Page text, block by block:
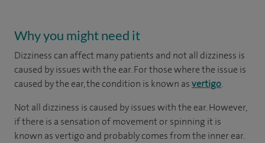
Why you might need it
Dizziness can affect many patients and not all dizziness is
caused by issues with the ear. For those where the issue is
caused by the ear, the condition is known asvertigo.
Not all dizziness is caused by issues with the ear. However,
if there is a sensation of movement or spinning it is
known as vertigo and probably comes from the inner ear.